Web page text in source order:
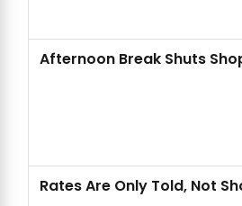
Afternoon Break Shuts
Rates Are Only Told, Not